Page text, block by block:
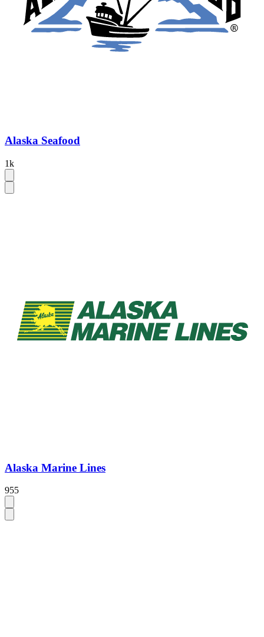
Alaska Seafood
1k
Alaska Marine Lines
955